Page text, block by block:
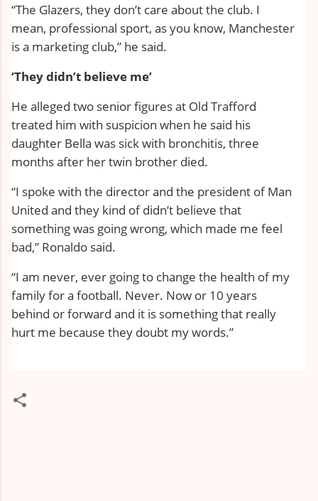
“The Glazers, they don’t care about the club. I
mean, professional sport, as you know, Manchester
is a marketing club,” he said.
‘They didn’t believe me’
He alleged two senior figures at Old Trafford
treated him with suspicion when he said his
daughter Bella was sick with bronchitis, three
months after her twin brother died.
“I spoke with the director and the president of Man
United and they kind of didn’t believe that
something was going wrong, which made me feel
bad,” Ronaldo said.
“I am never, ever going to change the health of my
family for a football. Never. Now or 10 years
behind or forward and it is something that really
hurt me because they doubt my words.”